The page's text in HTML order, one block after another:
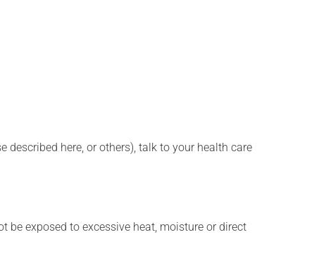
here, or others), talk to your health care
exposed to excessive heat, moisture or direct